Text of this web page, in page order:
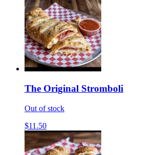
The Original Stromboli
Out of stock
$11.50